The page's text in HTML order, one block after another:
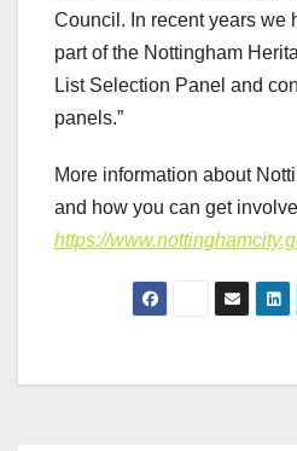
Council. In recent years we
part of the Nottingham
List Selection Panel and
panels.”
More information about
and how you can get
https://
Post